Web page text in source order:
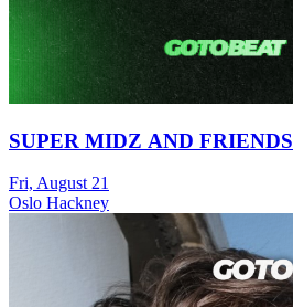
SUPER MIDZ AND FRIENDS
Fri, August 21
Oslo Hackney